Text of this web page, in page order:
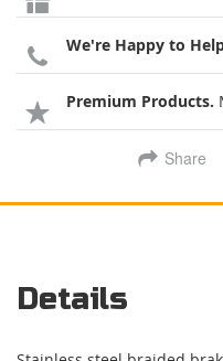
We're Happy to
Premium Products.
Share
Details